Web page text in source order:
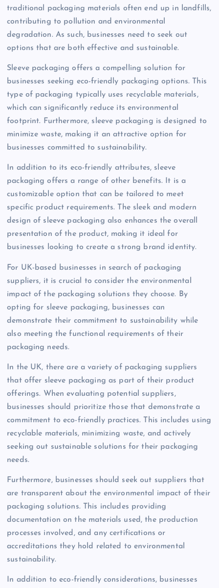
traditional packaging materials often end up in landfills,
contributing to pollution and environmental
degradation. As such, businesses need to seek out
options that are both effective and sustainable.
Sleeve packaging offers a compelling solution for
businesses seeking eco-friendly packaging options. This
type of packaging typically uses recyclable materials,
which can significantly reduce its environmental
footprint. Furthermore, sleeve packaging is designed to
minimize waste, making it an attractive option for
businesses committed to sustainability.
In addition to its eco-friendly attributes, sleeve
packaging offers a range of other benefits. It is a
customizable option that can be tailored to meet
specific product requirements. The sleek and modern
design of sleeve packaging also enhances the overall
presentation of the product, making it ideal for
businesses looking to create a strong brand identity.
For UK-based businesses in search of packaging
suppliers, it is crucial to consider the environmental
impact of the packaging solutions they choose. By
opting for sleeve packaging, businesses can
demonstrate their commitment to sustainability while
also meeting the functional requirements of their
packaging needs.
In the UK, there are a variety of packaging suppliers
that offer sleeve packaging as part of their product
offerings. When evaluating potential suppliers,
businesses should prioritize those that demonstrate a
commitment to eco-friendly practices. This includes using
recyclable materials, minimizing waste, and actively
seeking out sustainable solutions for their packaging
needs.
Furthermore, businesses should seek out suppliers that
are transparent about the environmental impact of their
packaging solutions. This includes providing
documentation on the materials used, the production
processes involved, and any certifications or
accreditations they hold related to environmental
sustainability.
In addition to eco-friendly considerations, businesses